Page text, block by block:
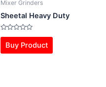
Mixer Grinders
Sheetal Heavy Duty
Rated
out
of
Buy Product